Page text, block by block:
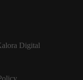
Digital